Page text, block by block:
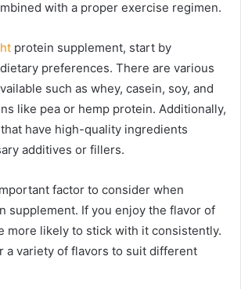
with a proper exercise regimen.
protein supplement, start by
preferences. There are various
such as whey, casein, soy, and
like pea or hemp protein. Additionally,
have high-quality ingredients
additives or fillers.
factor to consider when
supplement. If you enjoy the flavor of
more likely to stick with it consistently.
a variety of flavors to suit different